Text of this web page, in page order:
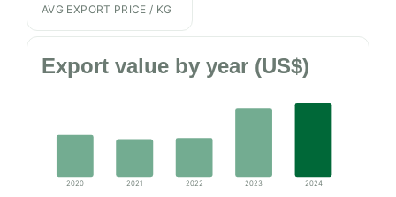
AVG EXPORT PRICE / KG
Export value by year (US$)
2020 2021 2022 2023 2024